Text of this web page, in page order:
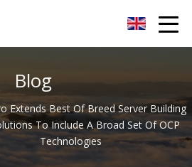
Blog
Extends Best Of Breed Server Building
To Include A Broad Set Of OCP
Technologies